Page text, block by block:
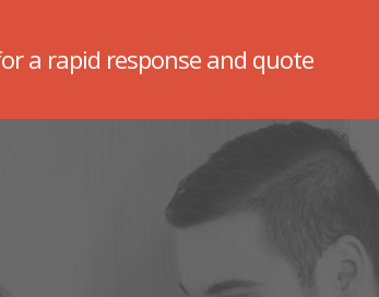
a rapid response and quote